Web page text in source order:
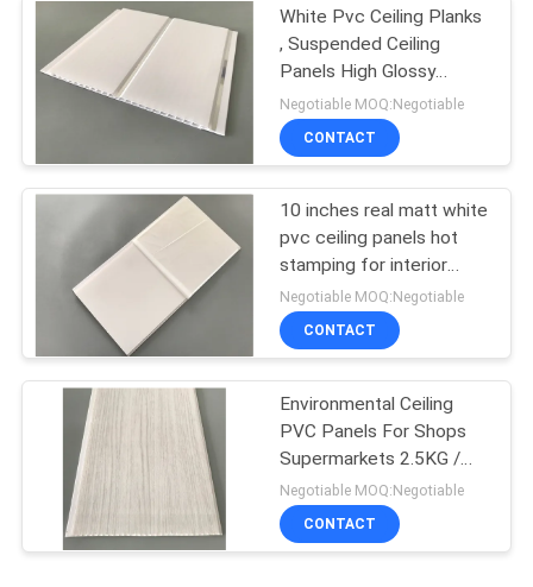
White Pvc Ceiling Planks
, Suspended Ceiling
Panels High Glossy
Printing
Negotiable MOQ:Negotiable
CONTACT
10 inches real matt white
pvc ceiling panels hot
stamping for interior
decorative
Negotiable MOQ:Negotiable
CONTACT
Environmental Ceiling
PVC Panels For Shops
Supermarkets 2.5KG /
3.0KG
Negotiable MOQ:Negotiable
CONTACT